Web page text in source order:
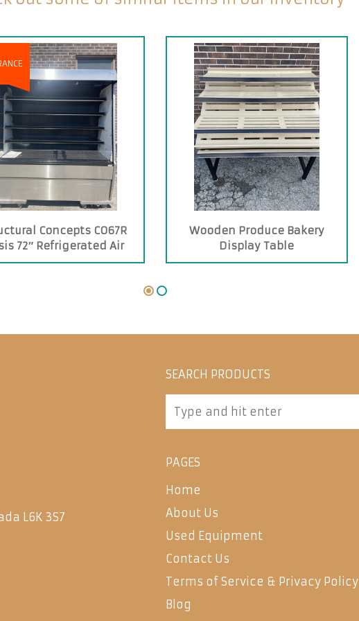
Concepts CO67R
72″ Refrigerated Air
Merchandiser.
Wooden Produce Bakery
Display Table
SEARCH PRODUCTS
L6K 3S7
PAGES
Home
About Us
Used Equipment
Contact Us
Terms of Service & Privacy Policy
Blog